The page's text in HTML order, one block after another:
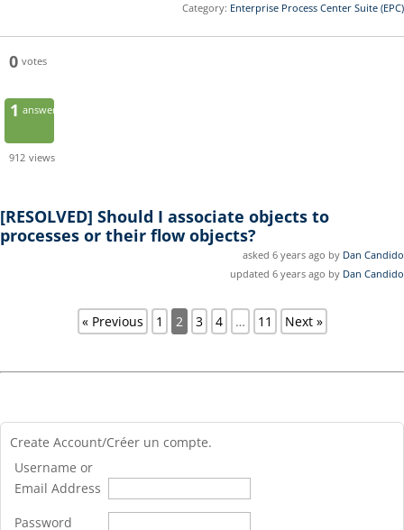
Category: Enterprise Process Center Suite (EPC)
0 votes
1 answer
912 views
[RESOLVED] Should I associate objects to
processes or their flow objects?
asked 6 years ago by Dan Candido
updated 6 years ago by Dan Candido
« Previous 1 2 3 4 … 11 Next »
Create Account/Créer un compte.
Username or
Email Address
Password